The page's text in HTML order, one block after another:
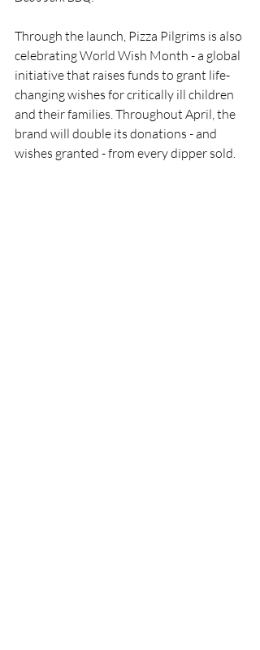
Through the launch, Pizza Pilgrims is also
celebrating World Wish Month - a global
initiative that raises funds to grant life-
changing wishes for critically ill children
and their families. Throughout April, the
brand will double its donations - and
wishes granted - from every dipper sold.